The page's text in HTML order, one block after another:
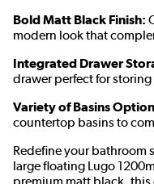
Bold Matt Black Finish:
modern look that
Integrated Drawer
drawer perfect for
Variety of Basins
countertop basins to
Redefine your
large floating Lugo